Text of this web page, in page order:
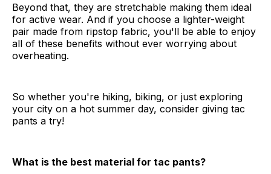
Beyond that, they are stretchable making them ideal
for active wear. And if you choose a lighter-weight
pair made from ripstop fabric, you'll be able to enjoy
all of these benefits without ever worrying about
overheating.
So whether you're hiking, biking, or just exploring
your city on a hot summer day, consider giving tac
pants a try!
What is the best material for tac pants?